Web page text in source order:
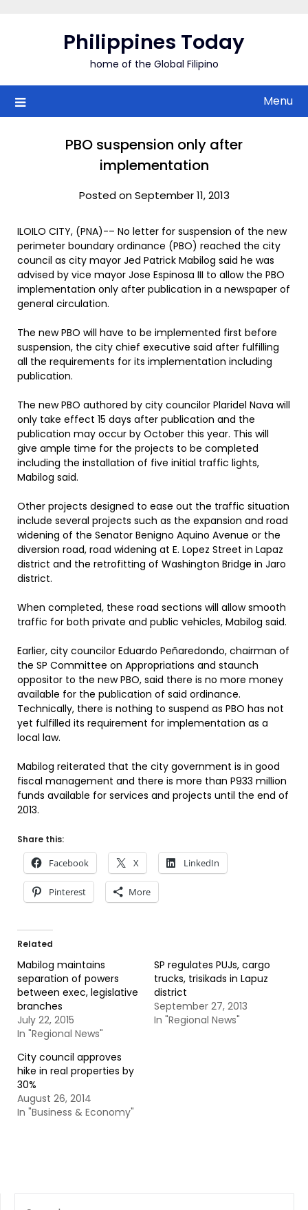
Philippines Today
home of the Global Filipino
Menu
PBO suspension only after
implementation
Posted on September 11, 2013
ILOILO CITY, (PNA)-– No letter for suspension of the new
perimeter boundary ordinance (PBO) reached the city
council as city mayor Jed Patrick Mabilog said he was
advised by vice mayor Jose Espinosa III to allow the PBO
implementation only after publication in a newspaper of
general circulation.
The new PBO will have to be implemented first before
suspension, the city chief executive said after fulfilling
all the requirements for its implementation including
publication.
The new PBO authored by city councilor Plaridel Nava will
only take effect 15 days after publication and the
publication may occur by October this year. This will
give ample time for the projects to be completed
including the installation of five initial traffic lights,
Mabilog said.
Other projects designed to ease out the traffic situation
include several projects such as the expansion and road
widening of the Senator Benigno Aquino Avenue or the
diversion road, road widening at E. Lopez Street in Lapaz
district and the retrofitting of Washington Bridge in Jaro
district.
When completed, these road sections will allow smooth
traffic for both private and public vehicles, Mabilog said.
Earlier, city councilor Eduardo Peñaredondo, chairman of
the SP Committee on Appropriations and staunch
oppositor to the new PBO, said there is no more money
available for the publication of said ordinance.
Technically, there is nothing to suspend as PBO has not
yet fulfilled its requirement for implementation as a
local law.
Mabilog reiterated that the city government is in good
fiscal management and there is more than P933 million
funds available for services and projects until the end of
2013.
Share this:
Facebook X LinkedIn
Pinterest More
Related
Mabilog maintains
separation of powers
between exec, legislative
branches
July 22, 2015
In "Regional News"
SP regulates PUJs, cargo
trucks, trisikads in Lapuz
district
September 27, 2013
In "Regional News"
City council approves
hike in real properties by
30%
August 26, 2014
In "Business & Economy"